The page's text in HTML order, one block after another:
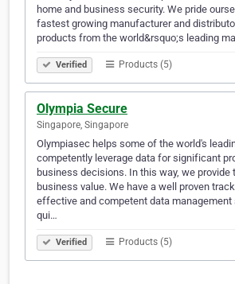
home and business security. We pride
fastest growing manufacturer and
products from the world&rsquo;s leading
Verified Products (5)
Olympia Secure
Singapore, Singapore
Olympiasec helps some of the world's
competently leverage data for significant
business decisions. In this way, we
business value. We have a well proven
effective and competent data management
qui…
Verified Products (5)